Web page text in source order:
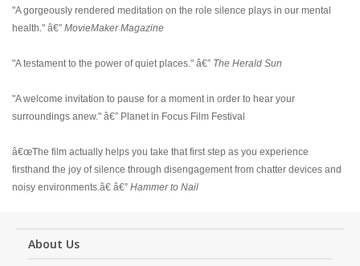
"A gorgeously rendered meditation on the role silence plays in our mental
health." â€” MovieMaker Magazine
"A testament to the power of quiet places." â€” The Herald Sun
"A welcome invitation to pause for a moment in order to hear your
surroundings anew." â€” Planet in Focus Film Festival
â€œThe film actually helps you take that first step as you experience
firsthand the joy of silence through disengagement from chatter devices and
noisy environments.â€ â€” Hammer to Nail
About Us